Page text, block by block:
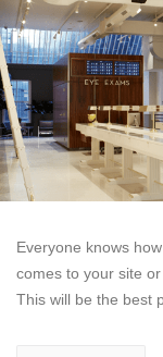
Everyone knows
comes to your site
This will be the best